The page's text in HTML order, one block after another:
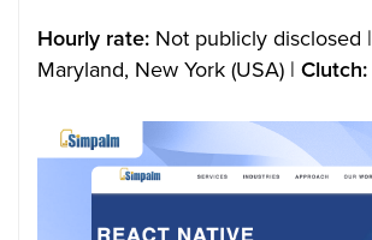
Hourly rate: Not publicly disclosed |
Maryland, New York (USA) | Clutch: